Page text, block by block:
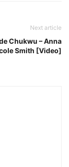
Next article
Chukwu – Anna
Smith [Video]